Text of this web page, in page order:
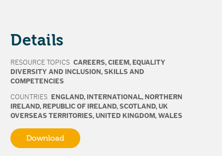
Details
RESOURCE TOPICS CAREERS, CIEEM , EQUALITY
DIVERSITY AND INCLUSION,SKILLS AND
COMPETENCIES
COUNTRIES ENGLAND, INTERNATIONAL, NORTHERN
IRELAND, REPUBLIC OF IRELAND,SCOTLAND,UK
OVERSEAS TERRITORIES,UNITED KINGDOM,WALES
Download